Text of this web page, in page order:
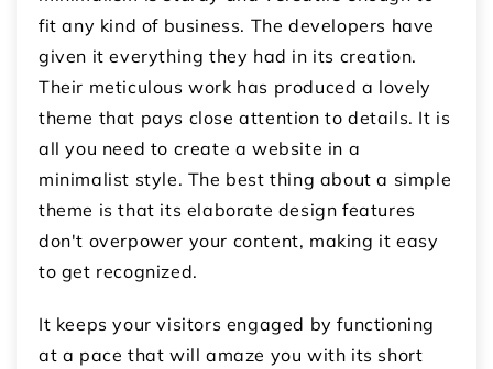
fit any kind of business. The developers have
given it everything they had in its creation.
Their meticulous work has produced a lovely
theme that pays close attention to details. It is
all you need to create a website in a
minimalist style. The best thing about a simple
theme is that its elaborate design features
don't overpower your content, making it easy
to get recognized.
It keeps your visitors engaged by functioning
at a pace that will amaze you with its short